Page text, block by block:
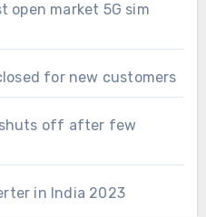
open market 5G sim
for new customers
off after few
in India 2023